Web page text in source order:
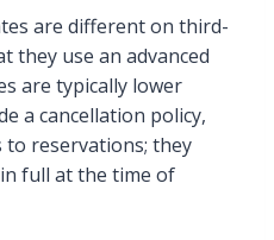
are different on third-
they use an advanced
are typically lower
a cancellation policy,
reservations; they
full at the time of